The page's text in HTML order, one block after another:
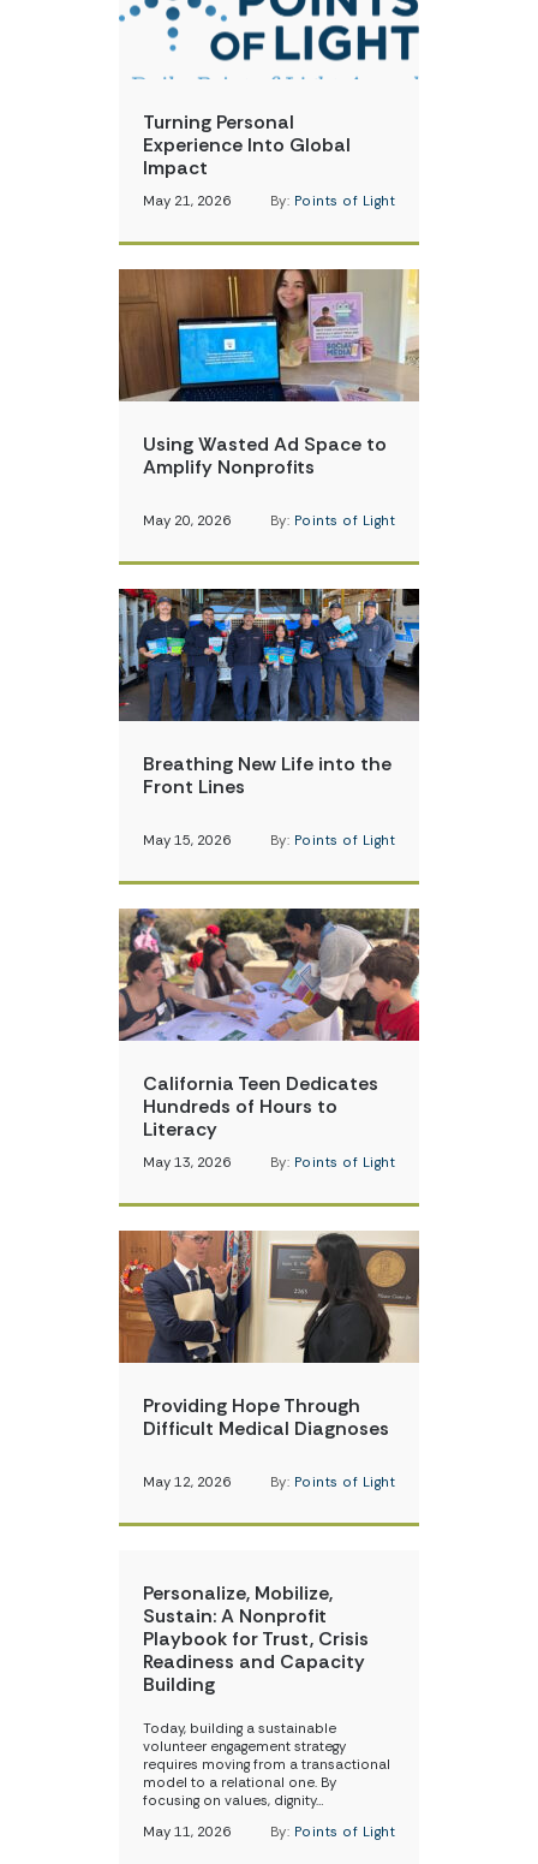
Turning Personal
Experience Into Global
Impact
May 21, 2026 By: Points of Light
Using Wasted Ad Space to
Amplify Nonprofits
May 20, 2026 By: Points of Light
Breathing New Life into the
Front Lines
May 15, 2026 By: Points of Light
California Teen Dedicates
Hundreds of Hours to
Literacy
May 13, 2026 By: Points of Light
Providing Hope Through
Difficult Medical Diagnoses
May 12, 2026 By: Points of Light
Personalize, Mobilize,
Sustain: A Nonprofit
Playbook for Trust, Crisis
Readiness and Capacity
Building
Today, building a sustainable
volunteer engagement strategy
requires moving from a transactional
model to a relational one. By
focusing on values, dignity…
May 11, 2026
By: Points of Light